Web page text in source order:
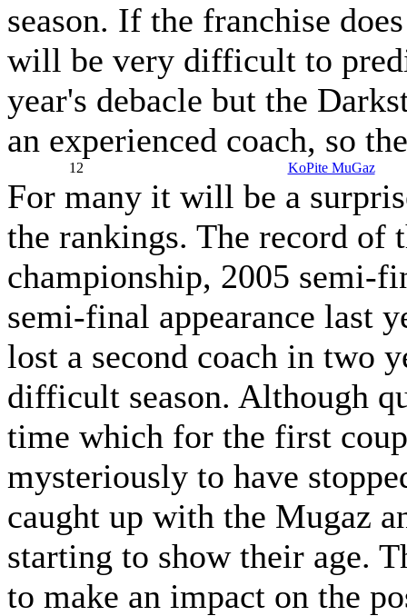
season. If the franchise
will be very difficult to
year's debacle but the
an experienced coach, so
12 KoPite MuGaz
For many it will be a
the rankings. The record of
championship, 2005 semi-
semi-final appearance last
lost a second coach in two
difficult season. Although
time which for the first
mysteriously to have
caught up with the Mugaz
starting to show their age.
to make an impact on the